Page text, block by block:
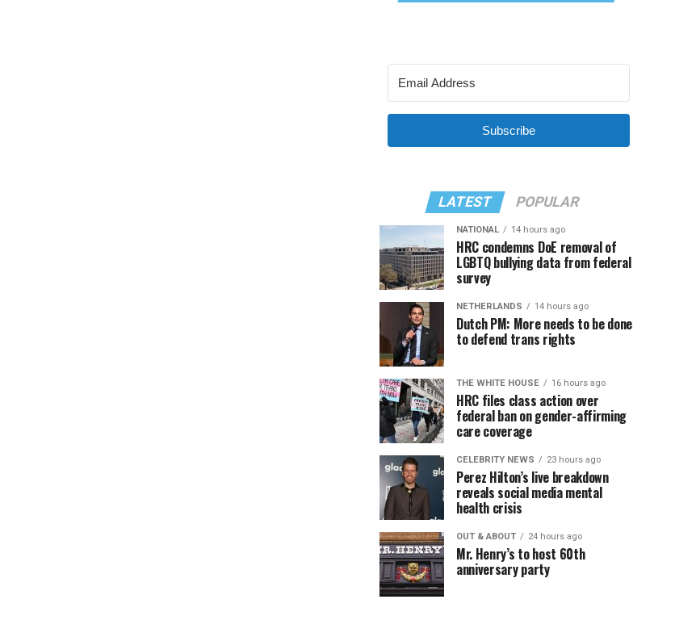
Subscribe
LATEST POPULAR
NATIONAL 14 hours ago
HRC condemns DoE removal of
LGBTQ bullying data from federal
survey
NETHERLANDS 14 hours ago
Dutch PM: More needs to be done
to defend trans rights
THE WHITE HOUSE 16 hours ago
HRC files class action over
federal ban on gender-affirming
care coverage
CELEBRITY NEWS 23 hours ago
Perez Hilton’s live breakdown
reveals social media mental
health crisis
OUT & ABOUT 24 hours ago
Mr. Henry’s to host 60th
anniversary party